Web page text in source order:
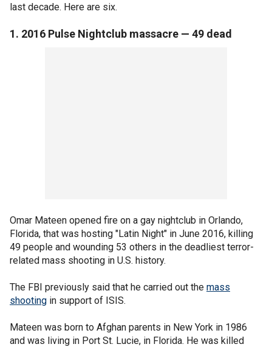
last decade. Here are six.
1. 2016 Pulse Nightclub massacre — 49 dead
Omar Mateen opened fire on a gay nightclub in Orlando,
Florida, that was hosting "Latin Night" in June 2016, killing
49 people and wounding 53 others in the deadliest terror-
related mass shooting in U.S. history.
The FBI previously said that he carried out the mass
shooting in support of ISIS.
Mateen was born to Afghan parents in New York in 1986
and was living in Port St. Lucie, in Florida. He was killed